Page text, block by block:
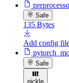
Safe
135 Bytes
Add config
Safe
pickle